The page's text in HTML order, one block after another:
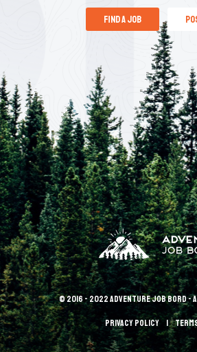
find a job
© 2016 - 2022 Adventure Job Bord
Privacy policy